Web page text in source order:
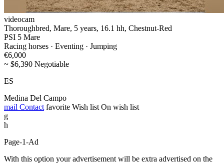
videocam
Thoroughbred, Mare, 5 years, 16.1 hh, Chestnut-Red
PSI 5 Mare
Racing horses · Eventing · Jumping
€6,000
~ $6,390 Negotiable
ES
Medina Del Campo
mail Contact favorite Wish list On wish list
g
h
Page-1-Ad
With this option your advertisement will be extra advertised on the